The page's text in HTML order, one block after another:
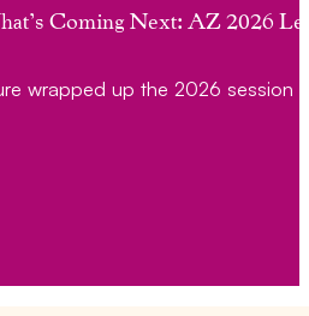
Coming Next: AZ 2026
wrapped up the 2026 session